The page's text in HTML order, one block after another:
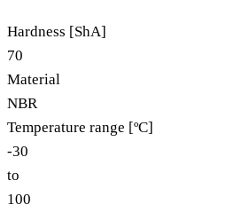
Hardness [ShA]
70
Material
NBR
Temperature range [ºC]
-30
to
100